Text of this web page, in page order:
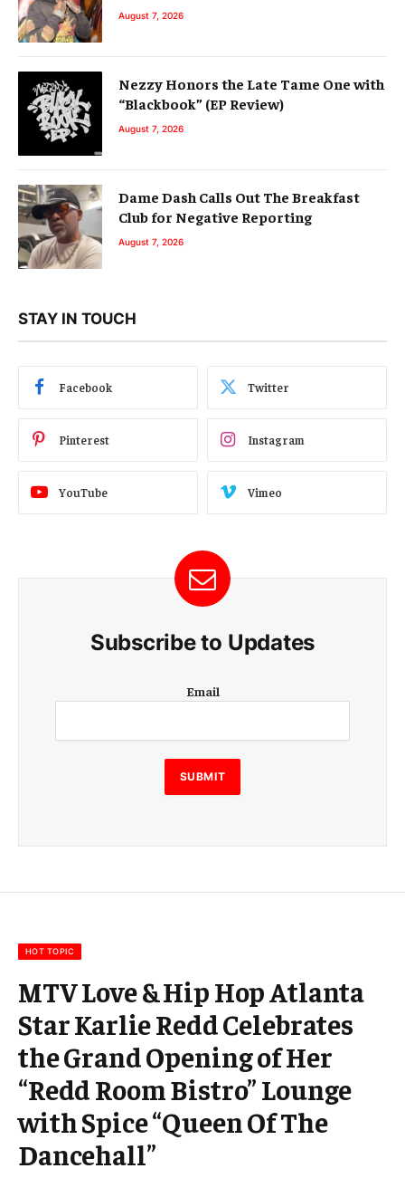
August 7, 2026
Nezzy Honors the Late Tame One with
“Blackbook” (EP Review)
August 7, 2026
Dame Dash Calls Out The Breakfast
Club for Negative Reporting
August 7, 2026
STAY IN TOUCH
Facebook Twitter
Pinterest Instagram
YouTube Vimeo
Subscribe to Updates
m
i
l
E
m
m
Email
SUBMIT
HOT TOPIC
MTV Love & Hip Hop Atlanta
Star Karlie Redd Celebrates
the Grand Opening of Her
“Redd Room Bistro” Lounge
with Spice “Queen Of The
Dancehall”